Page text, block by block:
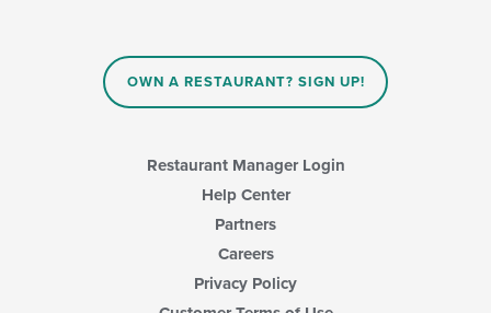
OWN A RESTAURANT? SIGN UP!
Restaurant Manager Login
Help Center
Partners
Careers
Privacy Policy